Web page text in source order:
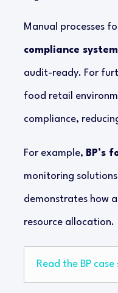
Manual processes
compliance system
audit-ready. For
food retail
compliance,
For example, BP’s
monitoring
demonstrates how
resource allocation.
Read the BP case